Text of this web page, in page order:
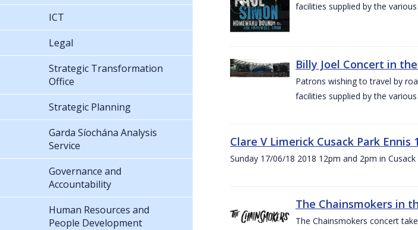
facilities supplied by the
Billy Joel Concert in
Patrons wishing to travel by
facilities supplied by the
Clare V Limerick Cusack Park Ennis
Sunday 17/06/18 2018 12pm and 2pm in Cusack
The Chainsmokers in
The Chainsmokers concert
ICT
Legal
Strategic Transformation
Office
Strategic Planning
Garda Síochána Analysis
Service
Governance and
Accountability
Human Resources and
People Development